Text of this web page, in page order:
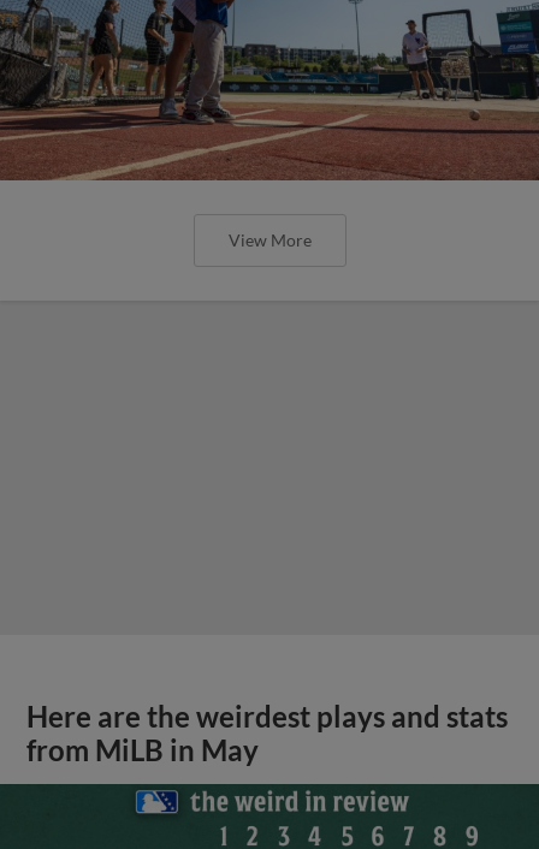
View More
Here are the weirdest plays and stats
from MiLB in May